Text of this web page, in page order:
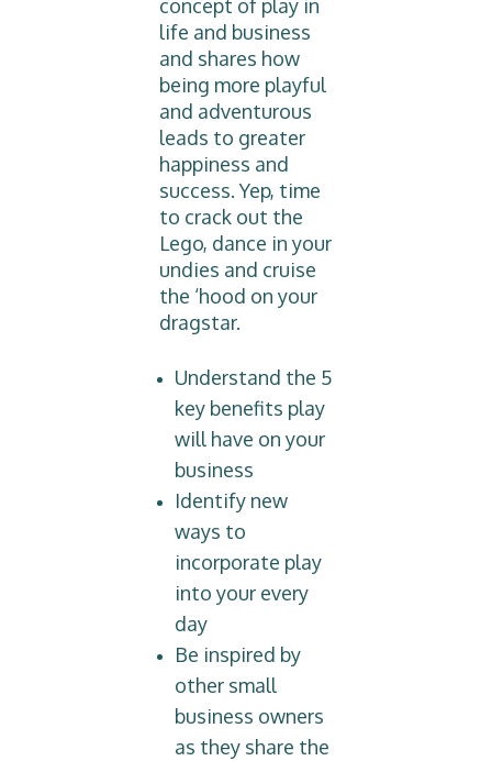
concept of play in
life and business
and shares how
being more playful
and adventurous
leads to greater
happiness and
success. Yep, time
to crack out the
Lego, dance in your
undies and cruise
the ‘hood on your
dragstar.
Understand the 5
key benefits play
will have on your
business
Identify new
ways to
incorporate play
into your every
day
Be inspired by
other small
business owners
as they share the